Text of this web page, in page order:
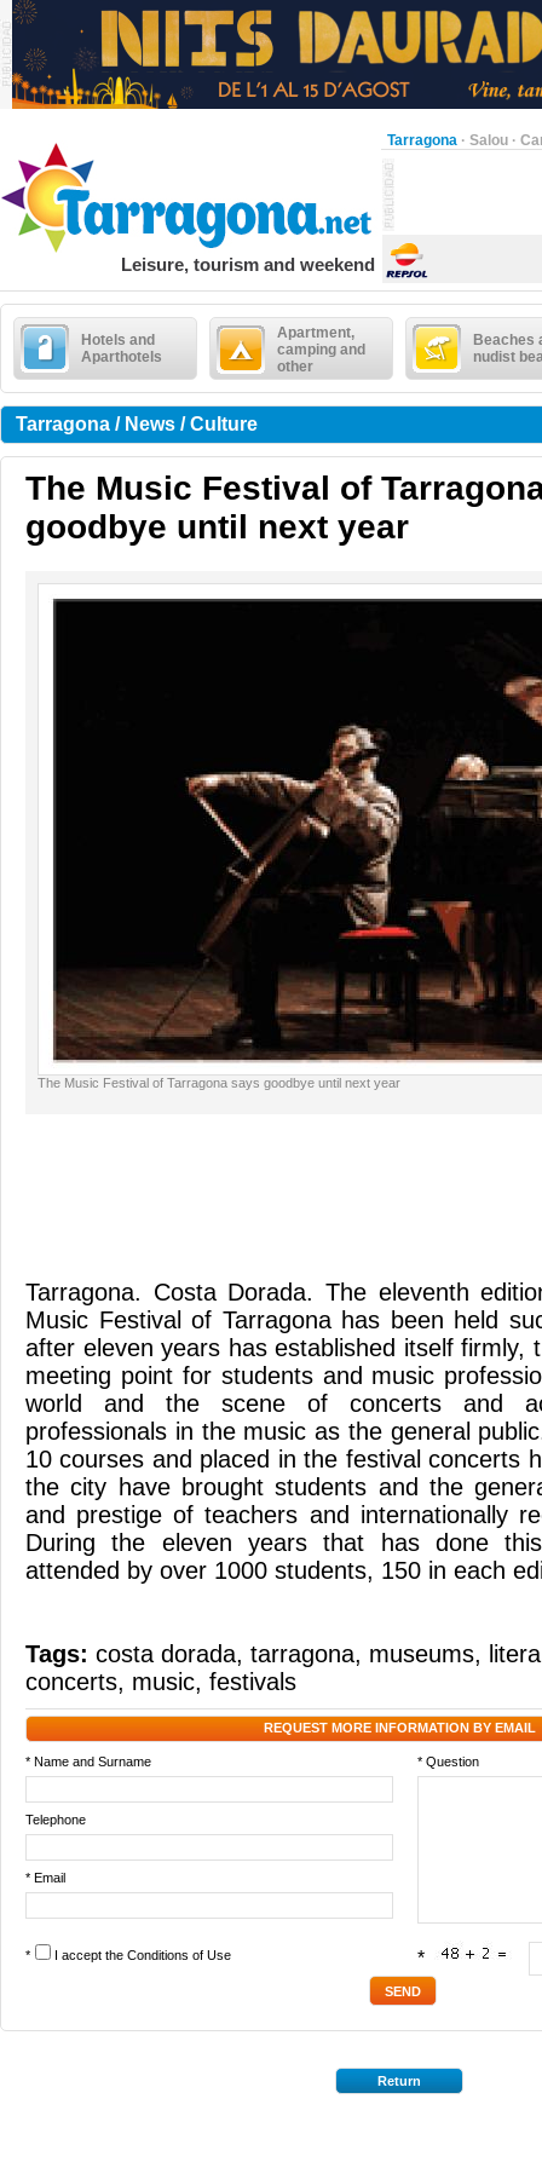
Tarragona · Salou ·
Leisure, tourism and weekend
Hotels and
Aparthotels
Apartment,
camping and
other
Beaches
nudist
Tarragona / News / Culture
The Music Festival of
goodbye until next year
The Music Festival of Tarragona says goodbye until next year
Tarragona. Costa Dorada. The eleventh
Music Festival of Tarragona has been held
after eleven years has established itself firmly,
meeting point for students and music
world and the scene of concerts and
professionals in the music as the general
10 courses and placed in the festival concerts
the city have brought students and the
and prestige of teachers and internationally
During the eleven years that has done
attended by over 1000 students, 150 in each
Tags: costa dorada, tarragona, museums,
concerts, music, festivals
REQUEST MORE INFORMATION BY EMAIL
* Name and Surname * Question
Telephone
* Email
* I accept the Conditions of Use *
Return